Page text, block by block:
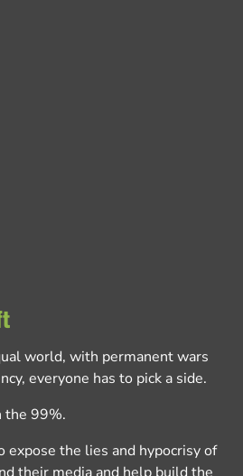
world, with permanent wars
everyone has to pick a side.
the 99%.
expose the lies and hypocrisy of